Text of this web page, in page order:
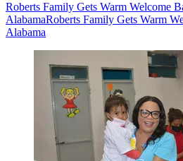
Roberts Family Gets Warm Welcome
AlabamaRoberts Family Gets Warm
Alabama